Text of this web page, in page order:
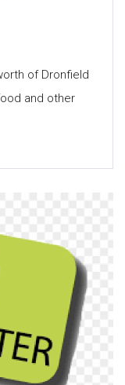
of Dronfield
and other